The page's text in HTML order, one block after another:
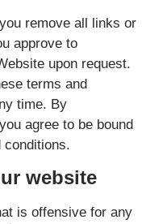
remove all links or
approve to
upon request.
terms and
time. By
agree to be bound
conditions.
website
is offensive for any